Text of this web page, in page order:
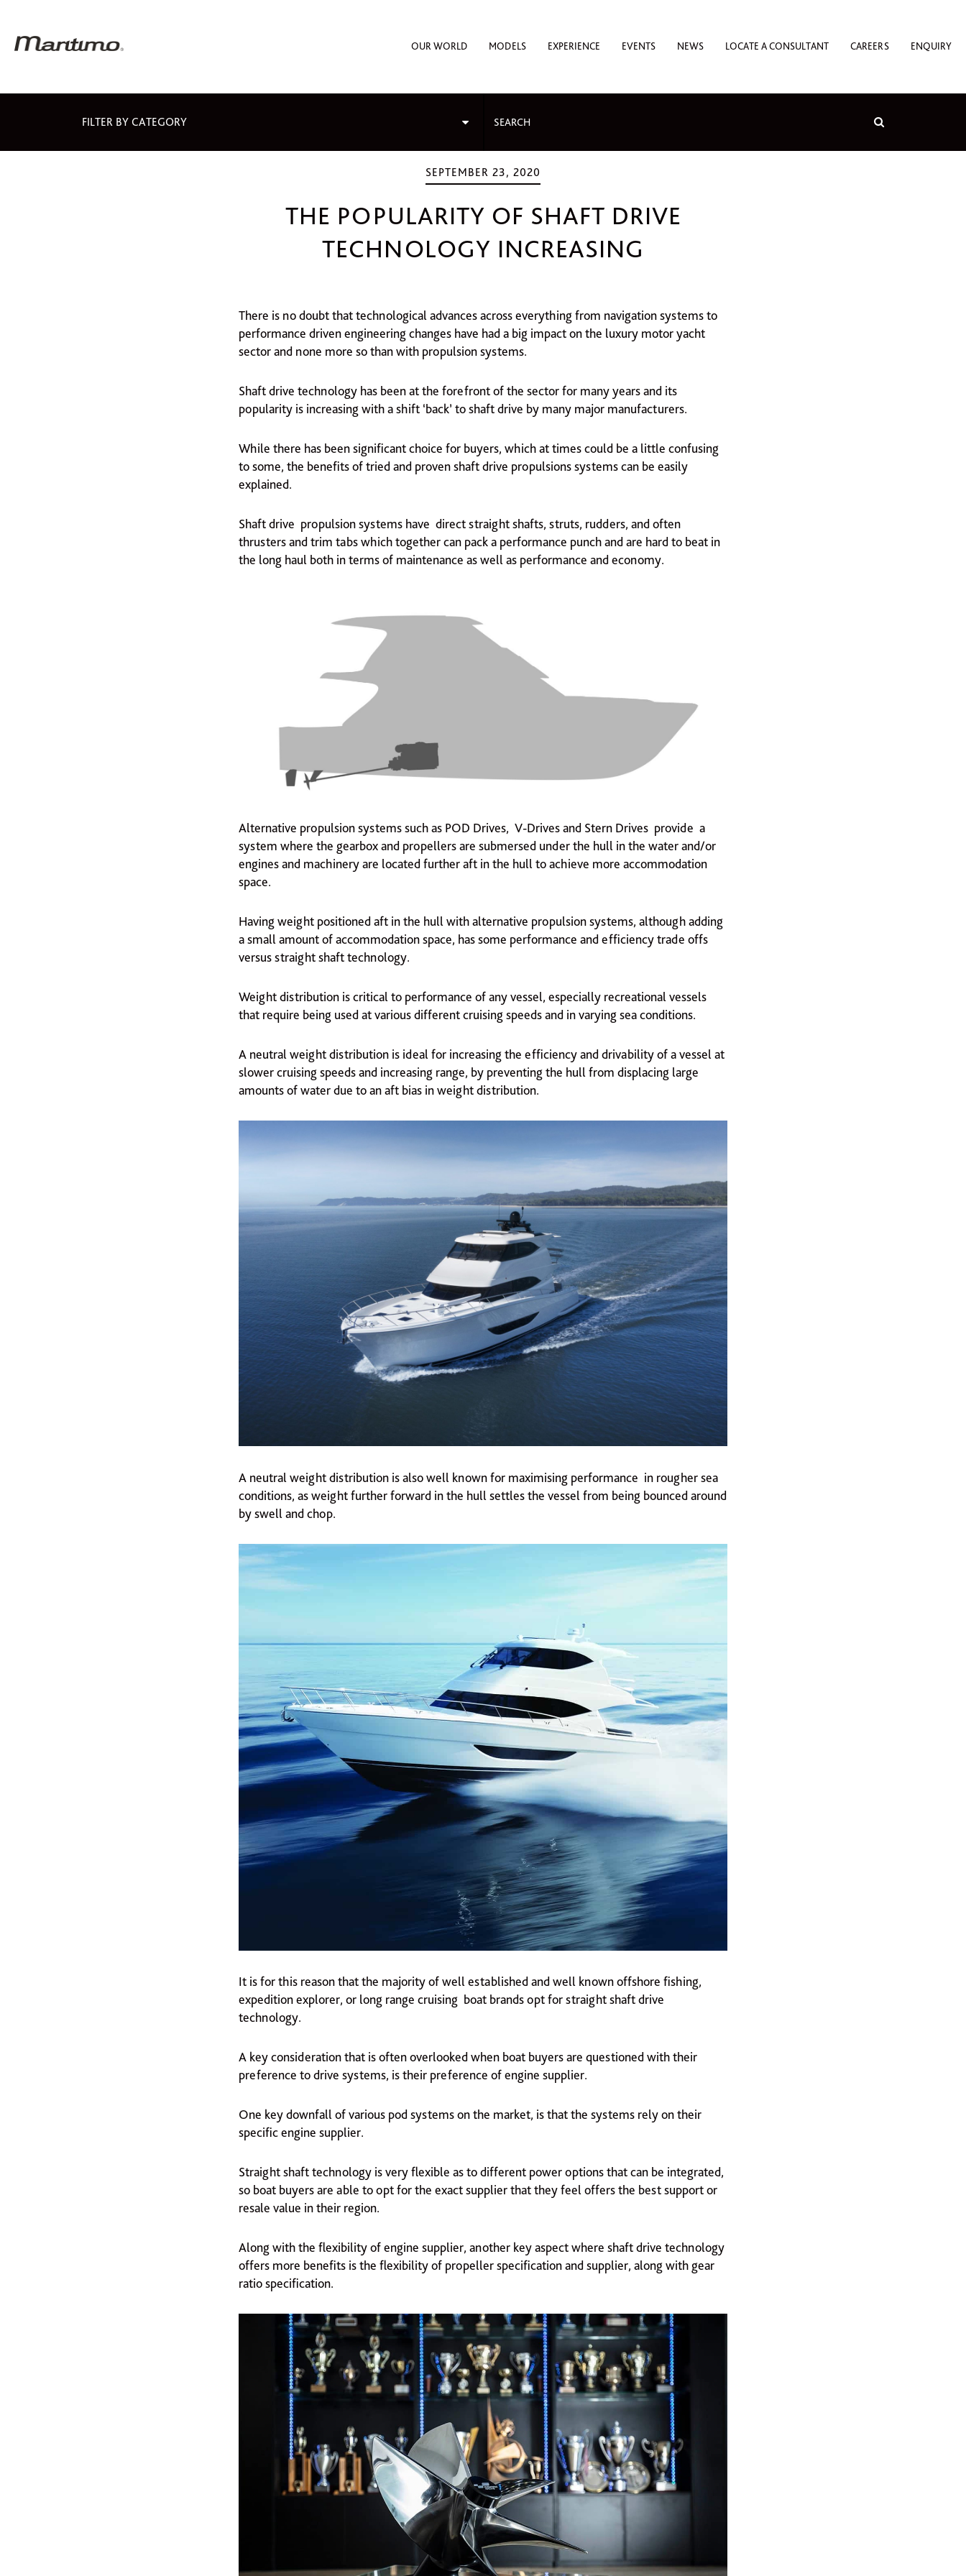
OUR WORLD MODELS EXPERIENCE EVENTS NEWS LOCATE A CONSULTANT CAREERS ENQUIRY
FILTER BY CATEGORY
SEPTEMBER 23, 2020
THE POPULARITY OF SHAFT DRIVE
TECHNOLOGY INCREASING
There is no doubt that technological advances across everything from navigation systems to
performance driven engineering changes have had a big impact on the luxury motor yacht
sector and none more so than with propulsion systems.
Shaft drive technology has been at the forefront of the sector for many years and its
popularity is increasing with a shift ‘back’ to shaft drive by many major manufacturers.
While there has been significant choice for buyers, which at times could be a little confusing
to some, the benefits of tried and proven shaft drive propulsions systems can be easily
explained.
Shaft drive propulsion systems have direct straight shafts, struts, rudders, and often
thrusters and trim tabs which together can pack a performance punch and are hard to beat in
the long haul both in terms of maintenance as well as performance and economy.
Alternative propulsion systems such as POD Drives, V-Drives and Stern Drives provide a
system where the gearbox and propellers are submersed under the hull in the water and/or
engines and machinery are located further aft in the hull to achieve more accommodation
space.
Having weight positioned aft in the hull with alternative propulsion systems, although adding
a small amount of accommodation space, has some performance and efficiency trade offs
versus straight shaft technology.
Weight distribution is critical to performance of any vessel, especially recreational vessels
that require being used at various different cruising speeds and in varying sea conditions.
A neutral weight distribution is ideal for increasing the efficiency and drivability of a vessel at
slower cruising speeds and increasing range, by preventing the hull from displacing large
amounts of water due to an aft bias in weight distribution.
A neutral weight distribution is also well known for maximising performance in rougher sea
conditions, as weight further forward in the hull settles the vessel from being bounced around
by swell and chop.
It is for this reason that the majority of well established and well known offshore fishing,
expedition explorer, or long range cruising boat brands opt for straight shaft drive
technology.
A key consideration that is often overlooked when boat buyers are questioned with their
preference to drive systems, is their preference of engine supplier.
One key downfall of various pod systems on the market, is that the systems rely on their
specific engine supplier.
Straight shaft technology is very flexible as to different power options that can be integrated,
so boat buyers are able to opt for the exact supplier that they feel offers the best support or
resale value in their region.
Along with the flexibility of engine supplier, another key aspect where shaft drive technology
offers more benefits is the flexibility of propeller specification and supplier, along with gear
ratio specification.